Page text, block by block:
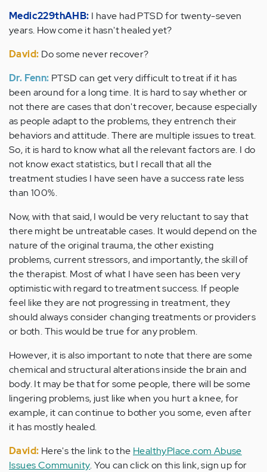
Medic229thAHB: I have had PTSD for twenty-seven
years. How come it hasn't healed yet?
David: Do some never recover?
Dr. Fenn: PTSD can get very difficult to treat if it has
been around for a long time. It is hard to say whether or
not there are cases that don't recover, because especially
as people adapt to the problems, they entrench their
behaviors and attitude. There are multiple issues to treat.
So, it is hard to know what all the relevant factors are. I do
not know exact statistics, but I recall that all the
treatment studies I have seen have a success rate less
than 100%.
Now, with that said, I would be very reluctant to say that
there might be untreatable cases. It would depend on the
nature of the original trauma, the other existing
problems, current stressors, and importantly, the skill of
the therapist. Most of what I have seen has been very
optimistic with regard to treatment success. If people
feel like they are not progressing in treatment, they
should always consider changing treatments or providers
or both. This would be true for any problem.
However, it is also important to note that there are some
chemical and structural alterations inside the brain and
body. It may be that for some people, there will be some
lingering problems, just like when you hurt a knee, for
example, it can continue to bother you some, even after
it has mostly healed.
David: Here's the link to the HealthyPlace.com Abuse
Issues Community. You can click on this link, sign up for